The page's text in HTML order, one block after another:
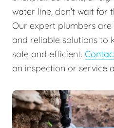
water line, don’t wait for
Our expert plumbers
and reliable solutions to
safe and efficient.
an inspection or service